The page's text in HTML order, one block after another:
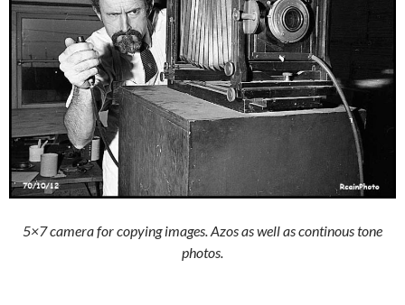
5×7 camera for copying images. Azos as well as continous tone
photos.